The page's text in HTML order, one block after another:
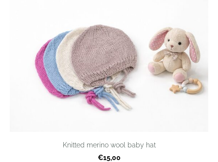
Knitted merino wool baby hat
€15,00